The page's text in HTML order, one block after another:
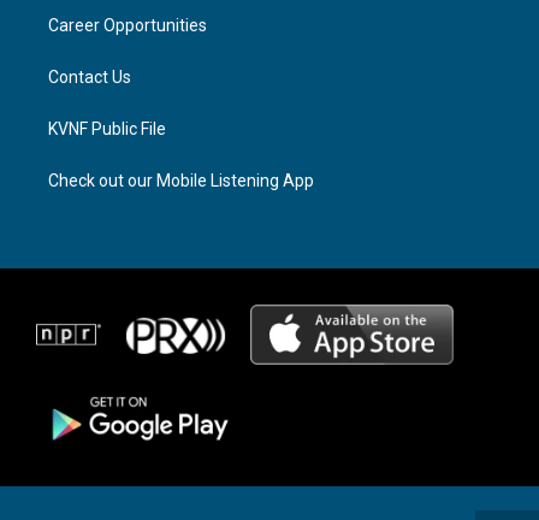
a
Career Opportunities
Contact Us
KVNF Public File
Check out our Mobile Listening App